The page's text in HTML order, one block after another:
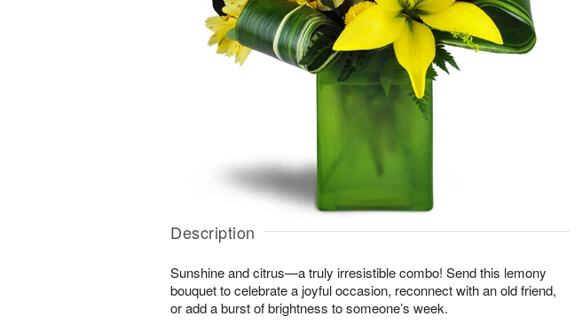
Description
Sunshine and citrus—a truly irresistible combo! Send this lemony
bouquet to celebrate a joyful occasion, reconnect with an old friend,
or add a burst of brightness to someone’s week.